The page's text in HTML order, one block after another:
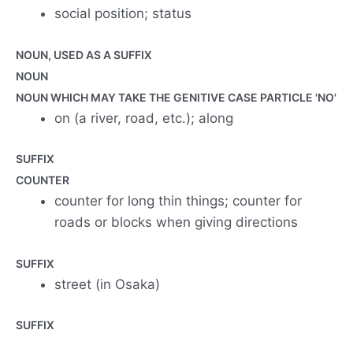
social position; status
NOUN, USED AS A SUFFIX
NOUN
NOUN WHICH MAY TAKE THE GENITIVE CASE PARTICLE 'NO'
on (a river, road, etc.); along
SUFFIX
COUNTER
counter for long thin things; counter for
roads or blocks when giving directions
SUFFIX
street (in Osaka)
SUFFIX